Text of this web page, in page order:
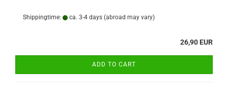
Shippingtime: ca. 3-4 days (abroad may vary)
26,90 EUR
ADD TO CART